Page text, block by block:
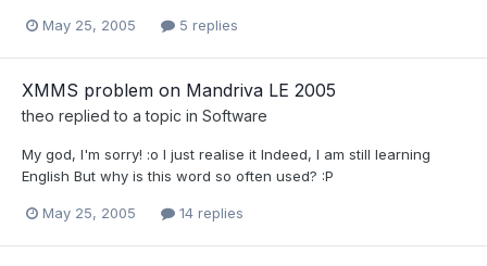
May 25, 2005 5 replies
XMMS problem on Mandriva LE 2005
theo replied to a topic in Software
My god, I'm sorry! :o I just realise it Indeed, I am still learning
English But why is this word so often used? :P
May 25, 2005 14 replies